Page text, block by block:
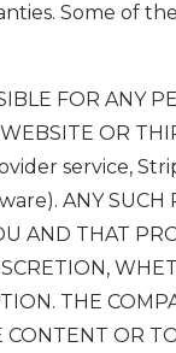
Some of
FOR ANY
OR
service,
ANY SUCH
AND THAT
THE
OR